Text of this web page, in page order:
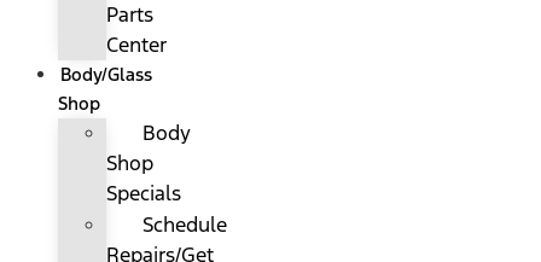
Parts
Center
Body/Glass
Shop
Body
Shop
Specials
Schedule
Repairs/Get